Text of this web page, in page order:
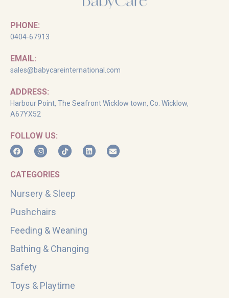
PHONE:
0404-67913
EMAIL:
sales@babycareinternational.com
ADDRESS:
Harbour Point, The Seafront Wicklow town, Co. Wicklow,
A67YX52
FOLLOW US:
CATEGORIES
Nursery & Sleep
Pushchairs
Feeding & Weaning
Bathing & Changing
Safety
Toys & Playtime